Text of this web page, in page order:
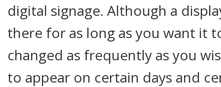
digital signage. Although a
there for as long as you want it
changed as frequently as you
to appear on certain days and